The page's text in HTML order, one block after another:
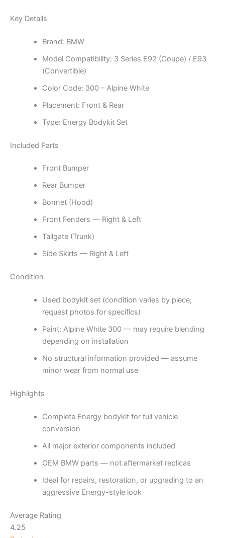
Key Details
Brand: BMW
Model Compatibility: 3 Series E92 (Coupe) / E93
(Convertible)
Color Code: 300 – Alpine White
Placement: Front & Rear
Type: Energy Bodykit Set
Included Parts
Front Bumper
Rear Bumper
Bonnet (Hood)
Front Fenders — Right & Left
Tailgate (Trunk)
Side Skirts — Right & Left
Condition
Used bodykit set (condition varies by piece;
request photos for specifics)
Paint: Alpine White 300 — may require blending
depending on installation
No structural information provided — assume
minor wear from normal use
Highlights
Complete Energy bodykit for full vehicle
conversion
All major exterior components included
OEM BMW parts — not aftermarket replicas
Ideal for repairs, restoration, or upgrading to an
aggressive Energy-style look
Average Rating
4.25